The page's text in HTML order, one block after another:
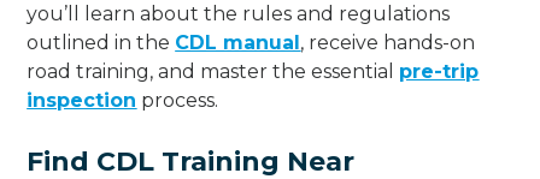
you’ll learn about the rules and regulations
outlined in the CDL manual, receive hands-on
road training, and master the essential pre-trip
inspection process.
Find CDL Training Near